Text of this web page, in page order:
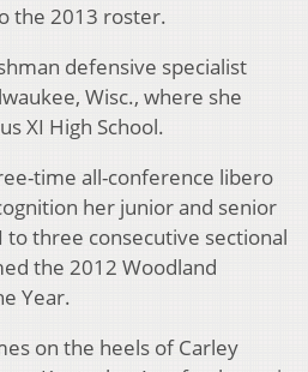
the 2013 roster.
defensive specialist
Wisc., where she
XI High School.
time all-conference libero
her junior and senior
to three consecutive sectional
the 2012 Woodland
Year.
on the heels of Carley